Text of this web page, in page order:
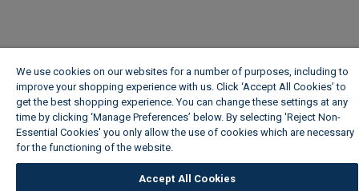
We use cookies on our websites for a number of purposes, including to
improve your shopping experience with us. Click ‘Accept All Cookies’ to
get the best shopping experience. You can change these settings at any
time by clicking ‘Manage Preferences’ below. By selecting 'Reject Non-
Essential Cookies' you only allow the use of cookies which are necessary
for the functioning of the website.
Accept All Cookies